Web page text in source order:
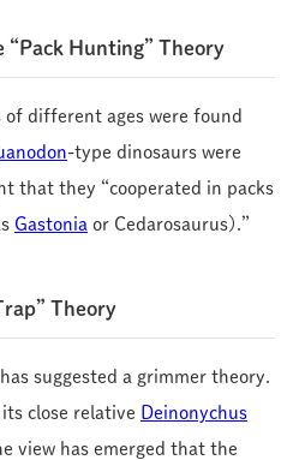
Hunting” Theory
of different ages were found
-type dinosaurs were
that they “cooperated in packs
Gastonia or Cedarosaurus).”
Theory
suggested a grimmer theory.
close relative Deinonychus
view has emerged that the